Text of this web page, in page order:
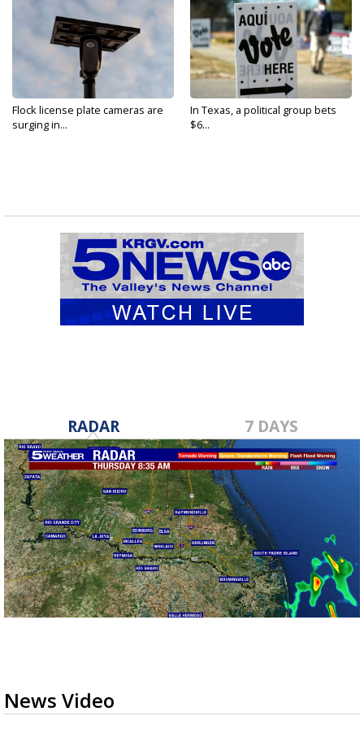
Flock license plate cameras are
surging in...
In Texas, a political group bets
$6...
RADAR 7 DAYS
News Video